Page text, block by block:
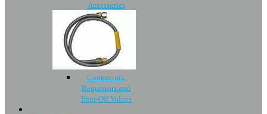
Accessories
Connectors,
Regulators and
Shut-Off Values